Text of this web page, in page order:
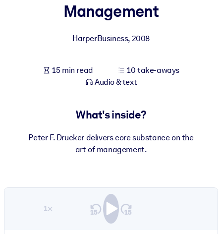
For Corporate Libraries
Fuel your AI systems with reliable, structured knowledge to
Management
HarperBusiness, 2008
15 min read
10 take-aways
Audio & text
What's inside?
Peter F. Drucker delivers core substance on the
art of management.
1×